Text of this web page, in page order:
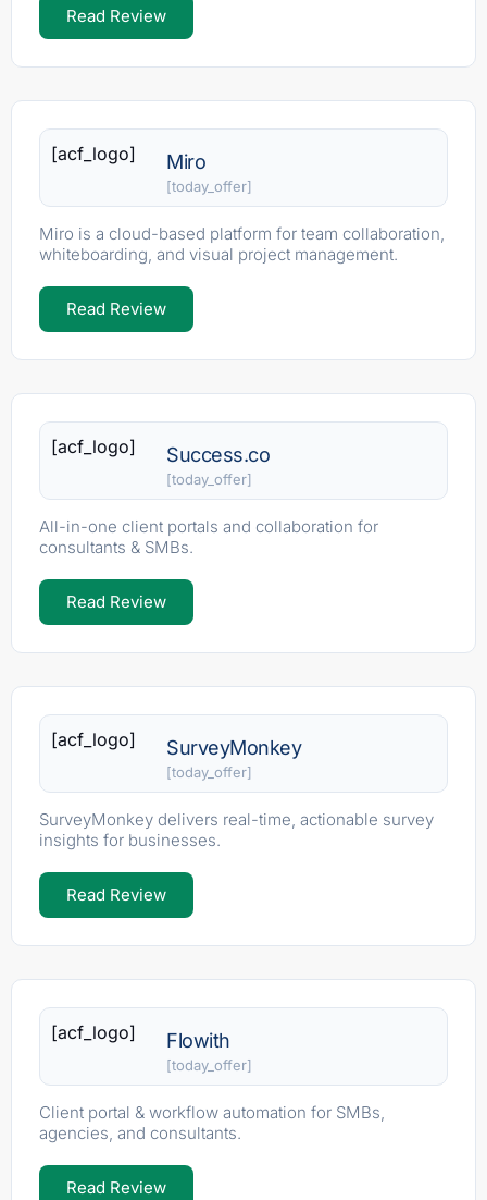
Read Review
[acf_logo] Miro
[today_offer]
Miro is a cloud-based platform for team collaboration,
whiteboarding, and visual project management.
Read Review
[acf_logo] Success.co
[today_offer]
All-in-one client portals and collaboration for
consultants & SMBs.
Read Review
[acf_logo] SurveyMonkey
[today_offer]
SurveyMonkey delivers real-time, actionable survey
insights for businesses.
Read Review
[acf_logo] Flowith
[today_offer]
Client portal & workflow automation for SMBs,
agencies, and consultants.
Read Review